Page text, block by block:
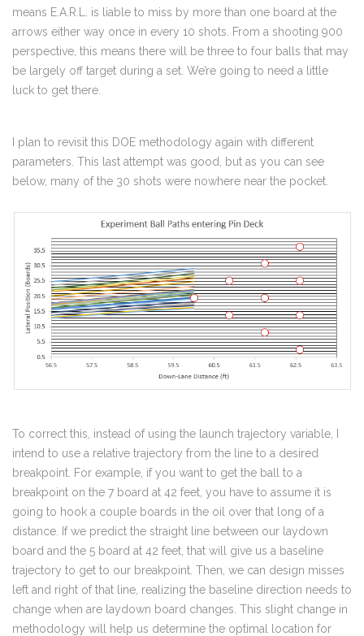
means E.A.R.L. is liable to miss by more than one board at the
arrows either way once in every 10 shots. From a shooting 900
perspective, this means there will be three to four balls that may
be largely off target during a set. We’re going to need a little
luck to get there.
I plan to revisit this DOE methodology again with different
parameters. This last attempt was good, but as you can see
below, many of the 30 shots were nowhere near the pocket.
To correct this, instead of using the launch trajectory variable, I
intend to use a relative trajectory from the line to a desired
breakpoint. For example, if you want to get the ball to a
breakpoint on the 7 board at 42 feet, you have to assume it is
going to hook a couple boards in the oil over that long of a
distance. If we predict the straight line between our laydown
board and the 5 board at 42 feet, that will give us a baseline
trajectory to get to our breakpoint. Then, we can design misses
left and right of that line, realizing the baseline direction needs to
change when are laydown board changes. This slight change in
methodology will help us determine the optimal location for